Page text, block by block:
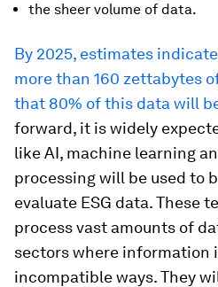
the sheer volume of data.
By 2025, estimates
more than 160 zettabytes
that 80% of this data will
forward, it is widely
like AI, machine learning
processing will be used to
evaluate ESG data. These
process vast amounts of
sectors where information
incompatible ways. They